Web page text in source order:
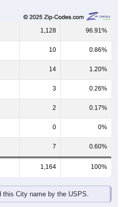
1,128 96.91%
10 0.86%
14 1.20%
3 0.26%
2 0.17%
0 0%
7 0.60%
1,164 100%
this City name by the USPS.